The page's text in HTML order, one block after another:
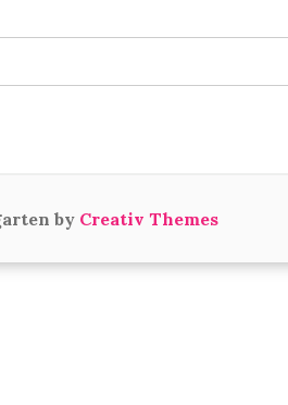
by Creativ Themes